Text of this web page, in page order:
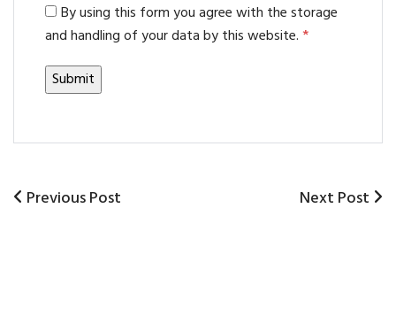
By using this form you agree with the storage
and handling of your data by this website.*
Post
Previous
Previous Post
Next
Next Post